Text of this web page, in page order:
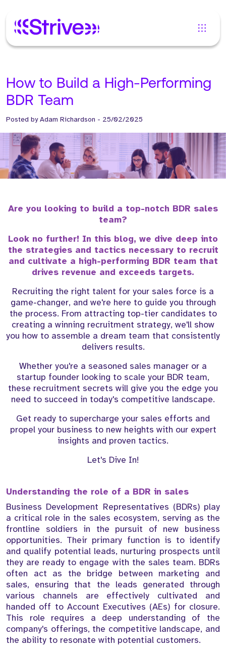
How to Build a High-Performing
BDR Team
Posted byAdam Richardson - 25/02/2025
Are you looking to build a top-notch BDR sales
team?
Look no further! In this blog, we dive deep into
the strategies and tactics necessary to recruit
and cultivate a high-performing BDR team that
drives revenue and exceeds targets.
Recruiting the right talent for your sales force is a
game-changer, and we're here to guide you through
the process. From attracting top-tier candidates to
creating a winning recruitment strategy, we'll show
you how to assemble a dream team that consistently
delivers results.
Whether you're a seasoned sales manager or a
startup founder looking to scale your BDR team,
these recruitment secrets will give you the edge you
need to succeed in today's competitive landscape.
Get ready to supercharge your sales efforts and
propel your business to new heights with our expert
insights and proven tactics.
Let's Dive In!
Understanding the role of a BDR in sales
Business Development Representatives (BDRs) play
a critical role in the sales ecosystem, serving as the
frontline soldiers in the pursuit of new business
opportunities. Their primary function is to identify
and qualify potential leads, nurturing prospects until
they are ready to engage with the sales team. BDRs
often act as the bridge between marketing and
sales, ensuring that the leads generated through
various channels are effectively cultivated and
handed off to Account Executives (AEs) for closure.
This role requires a deep understanding of the
company's offerings, the competitive landscape, and
the ability to resonate with potential customers.